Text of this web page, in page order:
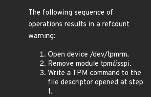
The following sequence of
operations results in a refcount
warning:
Open device /dev/tpmrm.
Remove module tpmtisspi.
Write a TPM command to the
file descriptor opened at step
1.